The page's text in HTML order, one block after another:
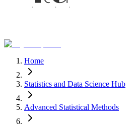
Home
Statistics and Data Science Hub
Advanced Statistical Methods